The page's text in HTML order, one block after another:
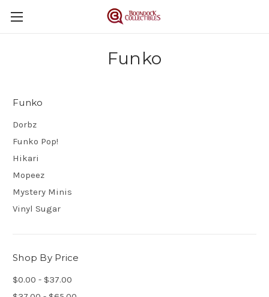
Funko
Funko
Dorbz
Funko Pop!
Hikari
Mopeez
Mystery Minis
Vinyl Sugar
Shop By Price
$0.00 - $37.00